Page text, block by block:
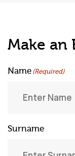
Make an
Name (Required)
Surname